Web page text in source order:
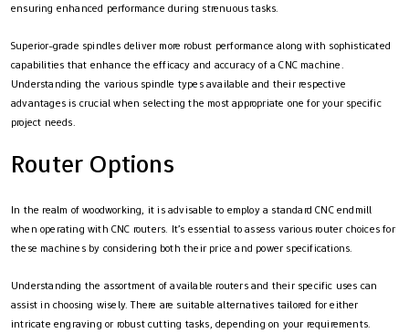
ensuring enhanced performance during strenuous tasks.
Superior-grade spindles deliver more robust performance along with sophisticated
capabilities that enhance the efficacy and accuracy of a CNC machine.
Understanding the various spindle types available and their respective
advantages is crucial when selecting the most appropriate one for your specific
project needs.
Router Options
In the realm of woodworking, it is advisable to employ a standard CNC endmill
when operating with CNC routers. It’s essential to assess various router choices for
these machines by considering both their price and power specifications.
Understanding the assortment of available routers and their specific uses can
assist in choosing wisely. There are suitable alternatives tailored for either
intricate engraving or robust cutting tasks, depending on your requirements.